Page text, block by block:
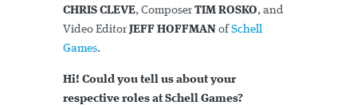
CHRIS CLEVE, Composer TIM ROSKO, and
Video Editor JEFF HOFFMAN of Schell
Games.
Hi! Could you tell us about your
respective roles at Schell Games?